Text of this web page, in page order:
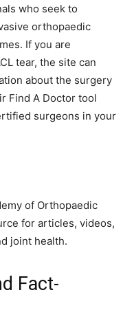
who seek to
orthopaedic
If you are
tear, the site can
about the surgery
Find A Doctor tool
surgeons in your
of Orthopaedic
for articles, videos,
joint health.
Fact-